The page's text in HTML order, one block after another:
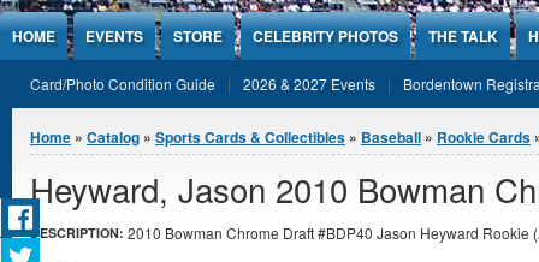
Jump to Content
HOME EVENTS STORE CELEBRITY PHOTOS THE TALK
Card/Photo Condition Guide 2026 & 2027 Events Bordentown
You are here
Home » Catalog » Sports Cards & Collectibles » Baseball » Rookie Cards
Heyward, Jason 2010 Bowman
DESCRIPTION: 2010 Bowman Chrome Draft #BDP40 Jason Heyward Rookie